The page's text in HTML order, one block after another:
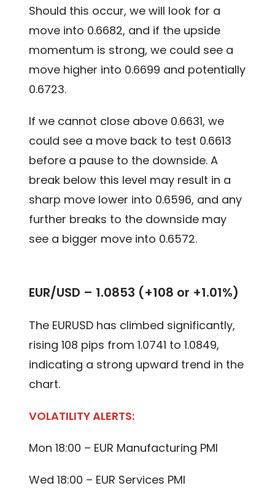
Should this occur, we will look for a
move into 0.6682, and if the upside
momentum is strong, we could see a
move higher into 0.6699 and potentially
0.6723.
If we cannot close above 0.6631, we
could see a move back to test 0.6613
before a pause to the downside. A
break below this level may result in a
sharp move lower into 0.6596, and any
further breaks to the downside may
see a bigger move into 0.6572.
EUR/USD – 1.0853 (+108 or +1.01%)
The EURUSD has climbed significantly,
rising 108 pips from 1.0741 to 1.0849,
indicating a strong upward trend in the
chart.
VOLATILITY ALERTS:
Mon 18:00 – EUR Manufacturing PMI
Wed 18:00 – EUR Services PMI